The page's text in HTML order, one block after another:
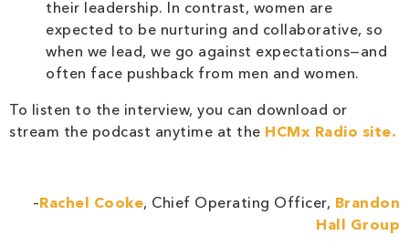
their leadership. In contrast, women are
expected to be nurturing and collaborative, so
when we lead, we go against expectations—and
often face pushback from men and women.
To listen to the interview, you can download or
stream the podcast anytime at the HCMx Radio site.
– Rachel Cooke, Chief Operating Officer, Brandon
Hall Group